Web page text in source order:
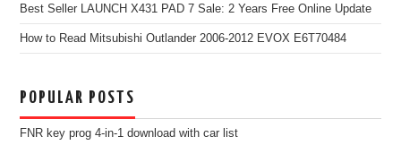
Best Seller LAUNCH X431 PAD 7 Sale: 2 Years Free Online Update
How to Read Mitsubishi Outlander 2006-2012 EVOX E6T70484
POPULAR POSTS
FNR key prog 4-in-1 download with car list